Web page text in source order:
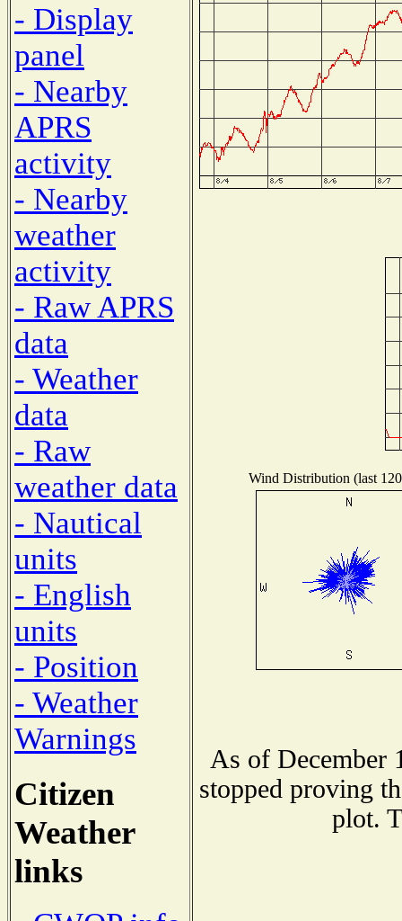
- Display
panel
- Nearby
APRS
activity
- Nearby
weather
activity
- Raw APRS
data
- Weather
data
- Raw
weather data
- Nautical
units
- English
units
- Position
- Weather
Warnings
Citizen
Weather
links
Wind Distribution (last
As of December
stopped proving
plot.